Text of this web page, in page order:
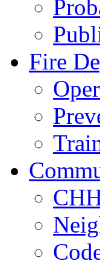
Fire